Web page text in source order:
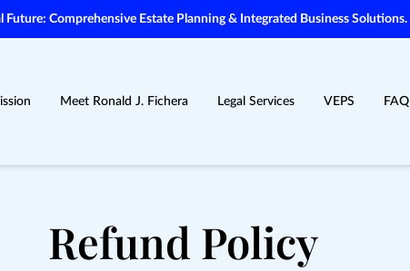
Future: Comprehensive Estate Planning & Integrated Business Solutions.
Meet Ronald J. Fichera Legal Services VEPS FAQ
Refund Policy